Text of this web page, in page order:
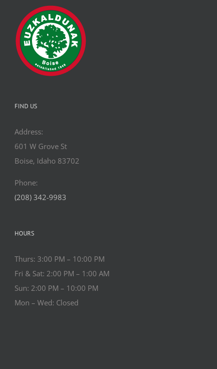
FIND US
Address:
601 W Grove St
Boise, Idaho 83702
Phone:
(208) 342-9983
HOURS
Thurs: 3:00 PM – 10:00 PM
Fri & Sat: 2:00 PM – 1:00 AM
Sun: 2:00 PM – 10:00 PM
Mon – Wed: Closed